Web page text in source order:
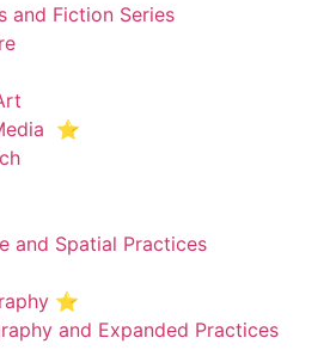
and Fiction Series
⭐️
and Spatial Practices
⭐
and Expanded Practices